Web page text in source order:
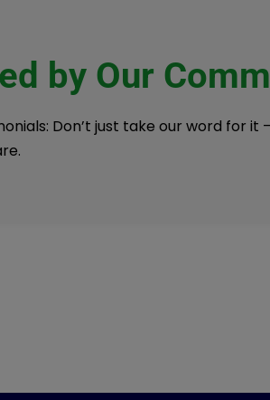
by Our
Don’t just take our word for